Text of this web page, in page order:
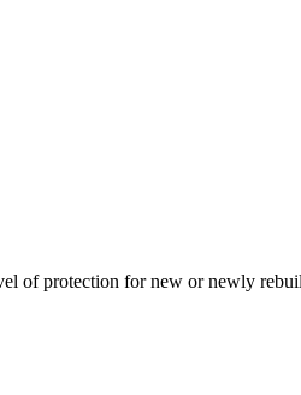
of protection for new or newly